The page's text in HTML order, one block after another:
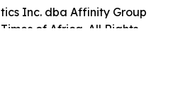
Inc. dba Affinity Group
of Africa. All Rights